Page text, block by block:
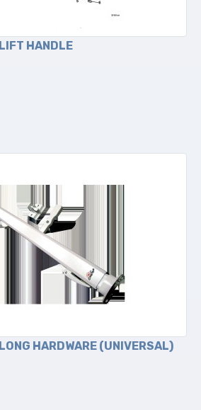
HANDLE
HARDWARE (UNIVERSAL)